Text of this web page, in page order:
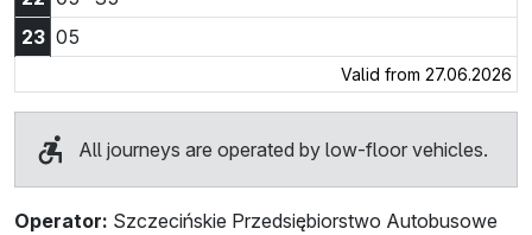
23 05
Valid from 27.06.2026
All journeys are operated by low-floor vehicles.
Operator: Szczecińskie Przedsiębiorstwo Autobusowe